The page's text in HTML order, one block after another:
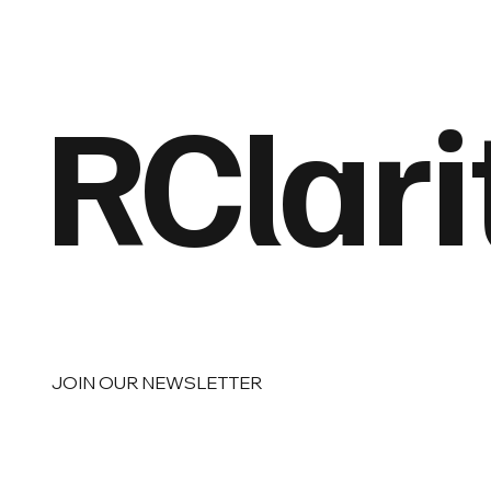
JOIN OUR NEWSLETTER